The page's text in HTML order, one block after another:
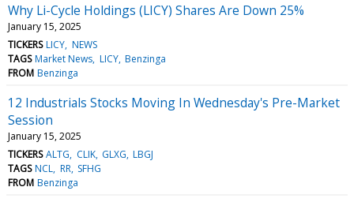
Why Li-Cycle Holdings (LICY) Shares Are Down 25%
January 15, 2025
TICKERS LICY NEWS
TAGS Market News LICY Benzinga
FROM Benzinga
12 Industrials Stocks Moving In Wednesday's Pre-Market
Session
January 15, 2025
TICKERS ALTG CLIK GLXG LBGJ
TAGS NCL RR SFHG
FROM Benzinga